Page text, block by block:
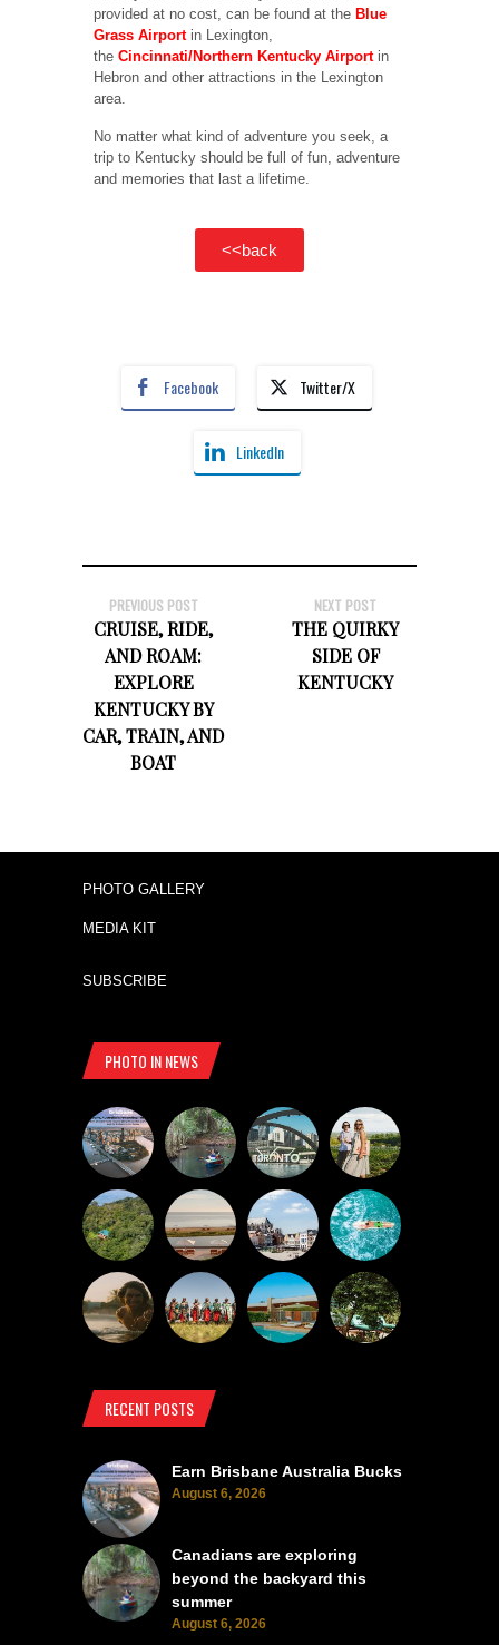
provided at no cost, can be found at the Blue
Grass Airportin Lexington,
the Cincinnati/Northern Kentucky Airportin
Hebron and other attractions in the Lexington
area.
No matter what kind of adventure you seek, a
trip to Kentucky should be full of fun, adventure
and memories that last a lifetime.
<<back
Facebook Twitter/X
LinkedIn
PREVIOUS POST
CRUISE, RIDE,
AND ROAM:
EXPLORE
KENTUCKY BY
CAR, TRAIN, AND
BOAT
NEXT POST
THE QUIRKY
SIDE OF
KENTUCKY
PHOTO GALLERY
MEDIA KIT
SUBSCRIBE
PHOTO IN NEWS
RECENT POSTS
Earn Brisbane Australia Bucks
August 6, 2026
Canadians are exploring
beyond the backyard this
summer
August 6, 2026